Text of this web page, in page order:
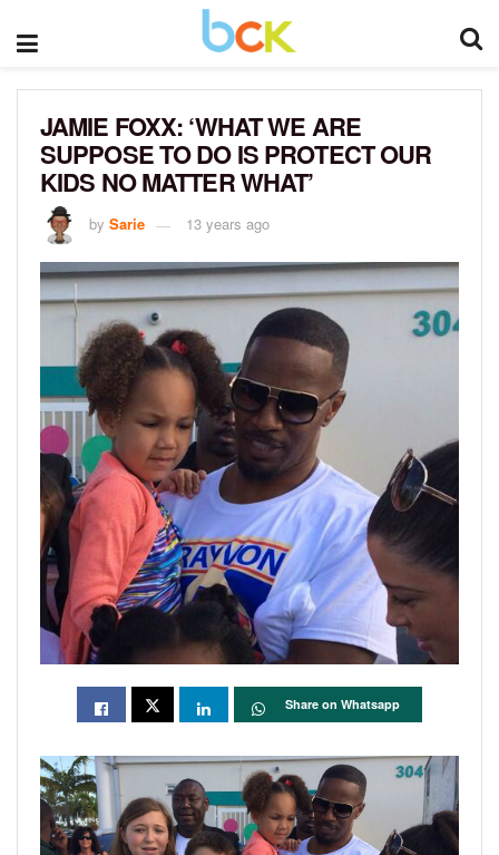
JAMIE FOXX: ‘WHAT WE ARE
SUPPOSE TO DO IS PROTECT OUR
KIDS NO MATTER WHAT’
by Sarie 13 years ago
Share on Whatsapp